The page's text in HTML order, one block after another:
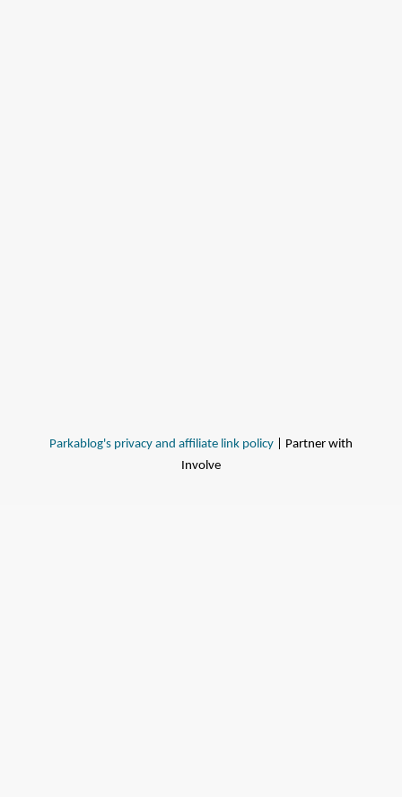
Parkablog's privacy and affiliate link policy | Partner with
Involve